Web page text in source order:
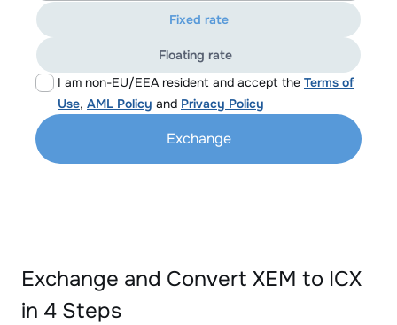
I am non-EU/EEA resident and accept the Terms of
Use, AML Policy and Privacy Policy
Fixed rate
Floating rate
Exchange
Exchange and Convert XEM to ICX
in 4 Steps